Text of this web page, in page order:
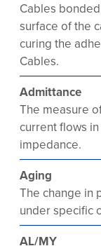
Cables
surface of the
curing the
Cables.
Admittance
The measure
current flows
impedance.
Aging
The change in
under specific
AL/MY